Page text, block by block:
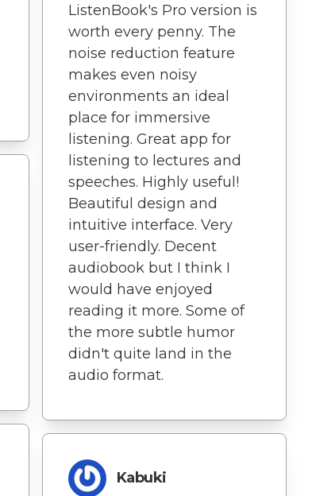
ListenBook's Pro version is
worth every penny. The
noise reduction feature
makes even noisy
environments an ideal
place for immersive
listening. Great app for
listening to lectures and
speeches. Highly useful!
Beautiful design and
intuitive interface. Very
user-friendly. Decent
audiobook but I think I
would have enjoyed
reading it more. Some of
the more subtle humor
didn't quite land in the
audio format.
Kabuki